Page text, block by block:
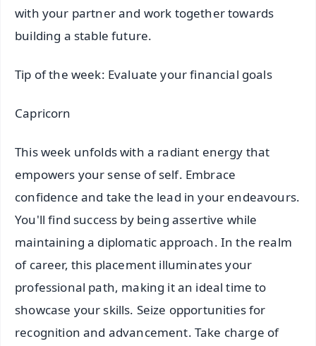
with your partner and work together towards
building a stable future.
Tip of the week: Evaluate your financial goals
Capricorn
This week unfolds with a radiant energy that
empowers your sense of self. Embrace
confidence and take the lead in your endeavours.
You'll find success by being assertive while
maintaining a diplomatic approach. In the realm
of career, this placement illuminates your
professional path, making it an ideal time to
showcase your skills. Seize opportunities for
recognition and advancement. Take charge of